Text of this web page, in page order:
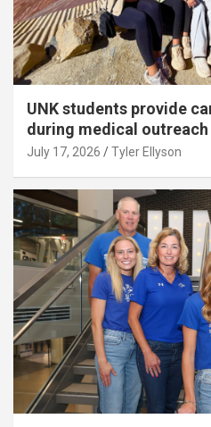
UNK students provide
during medical
July 17, 2026 Tyler Ellyson